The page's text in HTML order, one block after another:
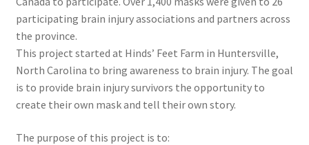
participating brain injury associations and partners across
the province.
This project started at Hinds’ Feet Farm in Huntersville,
North Carolina to bring awareness to brain injury. The goal
is to provide brain injury survivors the opportunity to
create their own mask and tell their own story.
The purpose of this project is to: